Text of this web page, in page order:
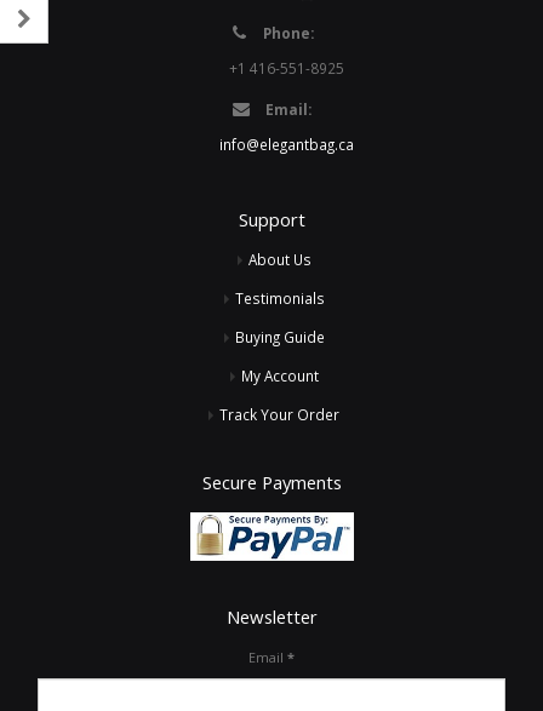
Phone:
+1 416-551-8925
Email:
info@elegantbag.ca
Support
About Us
Testimonials
Buying Guide
My Account
Track Your Order
Secure Payments
Newsletter
Email *